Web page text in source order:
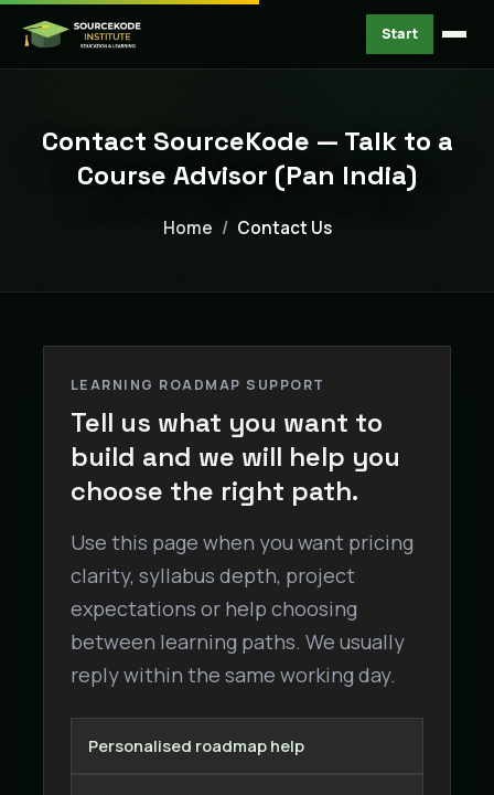
Start
Contact SourceKode — Talk to a
Course Advisor (Pan India)
Home Contact Us
LEARNING ROADMAP SUPPORT
Tell us what you want to
build and we will help you
choose the right path.
Use this page when you want pricing
clarity, syllabus depth, project
expectations or help choosing
between learning paths. We usually
reply within the same working day.
Personalised roadmap help